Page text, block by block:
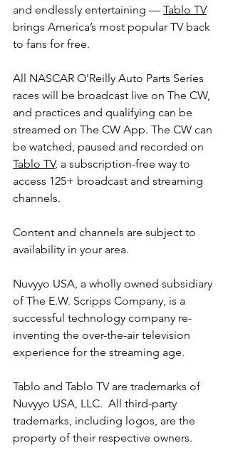
and endlessly entertaining — Tablo TV
brings America’s most popular TV back
to fans for free.
All NASCAR O'Reilly Auto Parts Series
races will be broadcast live on The CW,
and practices and qualifying can be
streamed on The CW App. The CW can
be watched, paused and recorded on
Tablo TV, a subscription-free way to
access 125+ broadcast and streaming
channels.
Content and channels are subject to
availability in your area.
Nuvyyo USA, a wholly owned subsidiary
of The E.W. Scripps Company, is a
successful technology company re-
inventing the over-the-air television
experience for the streaming age.
Tablo and Tablo TV are trademarks of
Nuvyyo USA, LLC.  All third-party
trademarks, including logos, are the
property of their respective owners.